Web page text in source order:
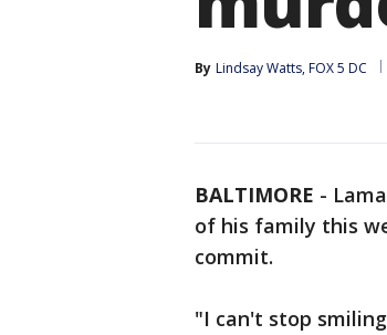
By Lindsay Watts, FOX 5 DC
BALTIMORE -
of his family this
commit.
"I can't stop